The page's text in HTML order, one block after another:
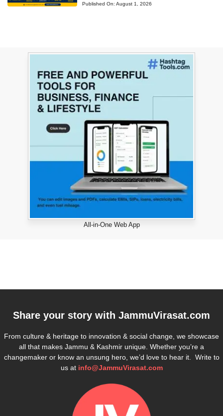
Published On: August 1, 2026
All-in-One Web App
Share your story with JammuVirasat.com
From culture & heritage to innovation & social change, we showcase
all that makes Jammu & Kashmir unique. Whether you’re a
changemaker or know an unsung hero, we’d love to hear it. Write to
us at info@JammuVirasat.com